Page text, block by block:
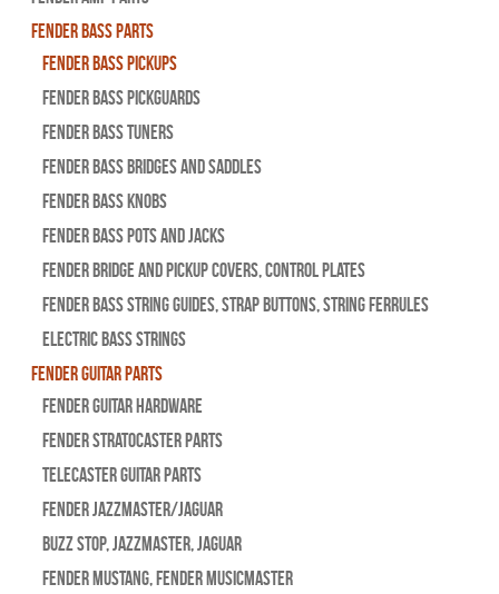
Fender Bass Parts
Fender Bass Pickups
Fender Bass Pickguards
Fender Bass Tuners
Fender Bass Bridges and Saddles
Fender Bass Knobs
Fender Bass Pots and Jacks
Fender Bridge and Pickup Covers, Control Plates
Fender Bass String Guides, Strap Buttons, String Ferrules
Electric Bass Strings
Fender Guitar Parts
Fender Guitar Hardware
Fender Stratocaster Parts
Telecaster Guitar Parts
Fender Jazzmaster/Jaguar
BUZZ STOP, Jazzmaster, Jaguar
Fender Mustang, Fender Musicmaster